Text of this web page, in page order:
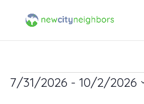
Events
7/31/2026 - 10/2/2026